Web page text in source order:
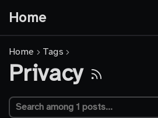
Home
Home Tags
Privacy